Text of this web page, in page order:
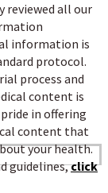
reviewed all our
information is
protocol.
process and
content is
in offering
content that
your health.
guidelines,click